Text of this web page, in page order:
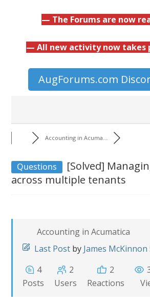
— The Forums are now
— All new activity now takes
AugForums.com
Accounting in Acuma...
Questions [Solved]
across multiple tenants
Accounting in Acumatica
Last Post by James McKinnon
4
Posts
2
Users
2
Reactions